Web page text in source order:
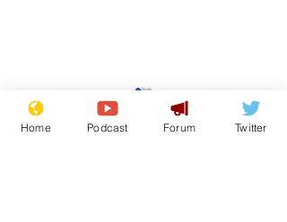
Fetishists welcome
reduction in cost of
school uniforms
Home Podcast Forum Twitter